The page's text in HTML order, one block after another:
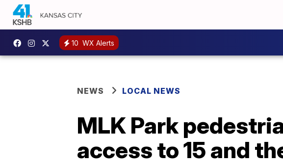
10 WX Alerts
NEWS LOCAL NEWS
MLK Park
access to 15 and